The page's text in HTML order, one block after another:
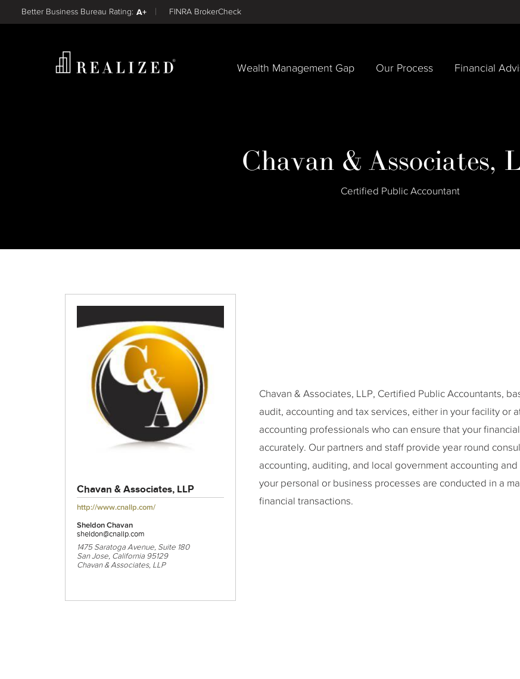
Find a
Wealth Management Gap Our Process Financial
Better Business Bureau Rating: A+ FINRA BrokerCheck
Chavan & Associates,
Certified Public Accountant
Chavan & Associates, LLP
http://www.cnallp.com/
Sheldon Chavan
sheldon@cnallp.com
1475 Saratoga Avenue, Suite 180
San Jose, California 95129
Chavan & Associates, LLP
Chavan & Associates, LLP, Certified Public Accountants,
audit, accounting and tax services, either in your facility or
accounting professionals who can ensure that your
accurately. Our partners and staff provide year round
accounting, auditing, and local government accounting
your personal or business processes are conducted in a
financial transactions.